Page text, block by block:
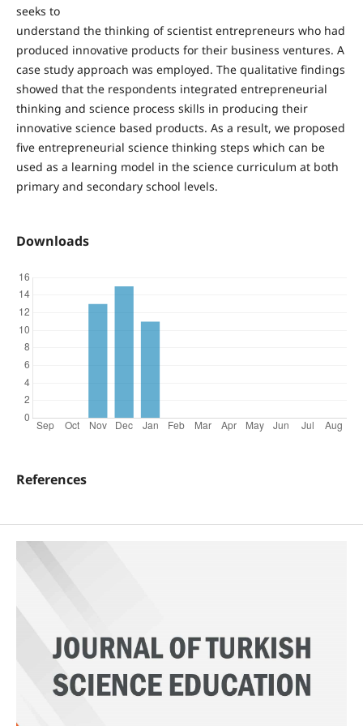
seeks to
understand the thinking of scientist entrepreneurs who had
produced innovative products for their business ventures. A
case study approach was employed. The qualitative findings
showed that the respondents integrated entrepreneurial
thinking and science process skills in producing their
innovative science based products. As a result, we proposed
five entrepreneurial science thinking steps which can be
used as a learning model in the science curriculum at both
primary and secondary school levels.
Downloads
References